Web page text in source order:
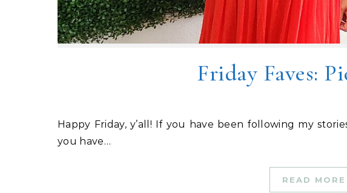
Friday Faves:
Happy Friday, y’all! If you have been following my stories on Instagram for the past couple of years,
you have…
READ MORE